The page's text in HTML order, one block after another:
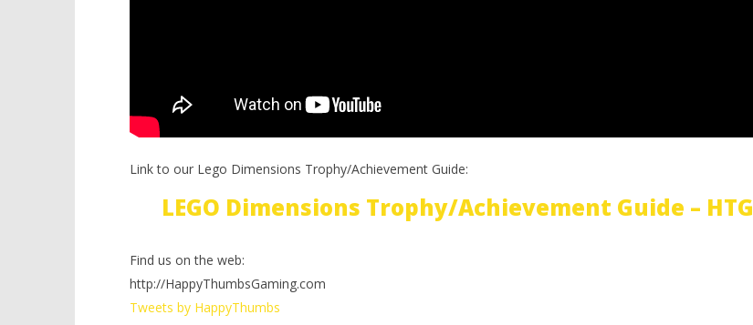
Link to our Lego Dimensions Trophy/Achievement Guide:
LEGO Dimensions Trophy/Achievement Guide – HTG
Find us on the web:
http://HappyThumbsGaming.com
Tweets by HappyThumbs